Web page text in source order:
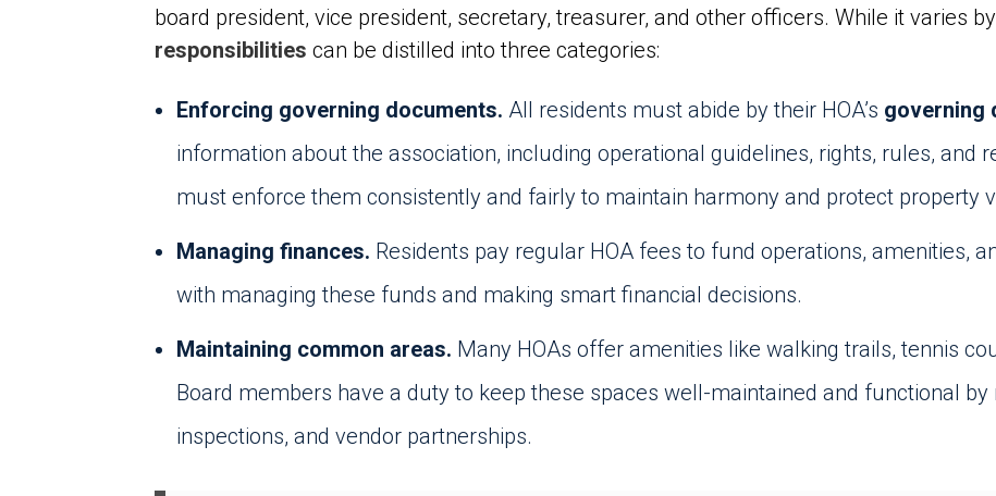
board president, vice president, secretary, treasurer, and other officers. While it varies
responsibilities can be distilled into three categories:
Enforcing governing documents. All residents must abide by their HOA’s governing
information about the association, including operational guidelines, rights, rules, and
must enforce them consistently and fairly to maintain harmony and protect property
Managing finances. Residents pay regular HOA fees to fund operations, amenities,
with managing these funds and making smart financial decisions.
Maintaining common areas. Many HOAs offer amenities like walking trails, tennis
Board members have a duty to keep these spaces well-maintained and functional
inspections, and vendor partnerships.